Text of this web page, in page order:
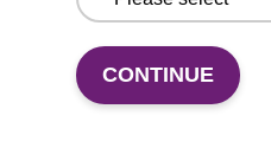
CONTINUE
CONNECT WITH US
Email us
Contact by phone